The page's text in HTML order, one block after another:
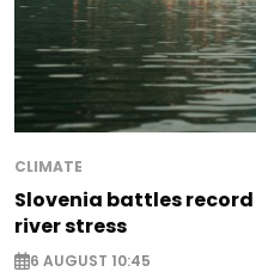
CLIMATE
Slovenia battles
river stress
6 AUGUST 10:45